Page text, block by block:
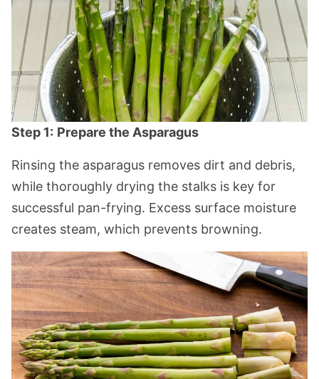
Step 1: Prepare the Asparagus
Rinsing the asparagus removes dirt and debris,
while thoroughly drying the stalks is key for
successful pan-frying. Excess surface moisture
creates steam, which prevents browning.